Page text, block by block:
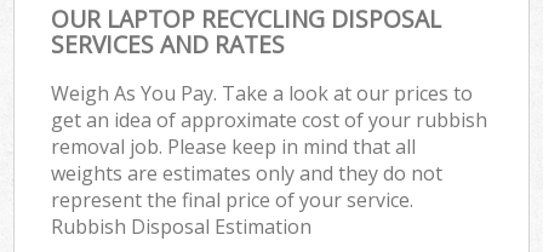
OUR LAPTOP RECYCLING DISPOSAL
SERVICES AND RATES
Weigh As You Pay. Take a look at our prices to
get an idea of approximate cost of your rubbish
removal job. Please keep in mind that all
weights are estimates only and they do not
represent the final price of your service.
Rubbish Disposal Estimation